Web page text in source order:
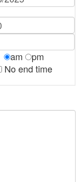
am
pm
No end time